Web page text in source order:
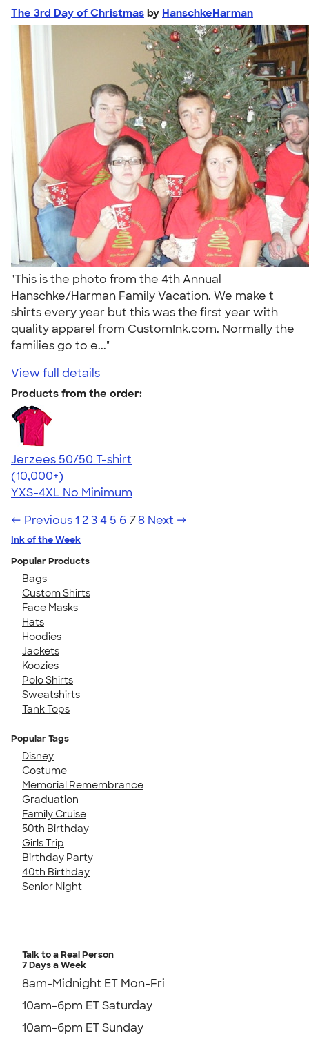
The 3rd Day of Christmas by HanschkeHarman
"This is the photo from the 4th Annual
Hanschke/Harman Family Vacation. We make t
shirts every year but this was the first year with
quality apparel from CustomInk.com. Normally the
families go to e..."
View full details
Products from the order:
Jerzees 50/50 T-shirt
4.60
20596
(10,000+)
YXS-4XL No Minimum
← Previous1 234 5 6 78 Next →
Ink of the Week
Popular Products
Bags
Custom Shirts
Face Masks
Hats
Hoodies
Jackets
Koozies
Polo Shirts
Sweatshirts
Tank Tops
Popular Tags
Disney
Costume
Memorial Remembrance
Graduation
Family Cruise
50th Birthday
Girls Trip
Birthday Party
40th Birthday
Senior Night
Talk to a Real Person
7 Days a Week
8am-Midnight ET Mon-Fri
10am-6pm ET Saturday
10am-6pm ET Sunday